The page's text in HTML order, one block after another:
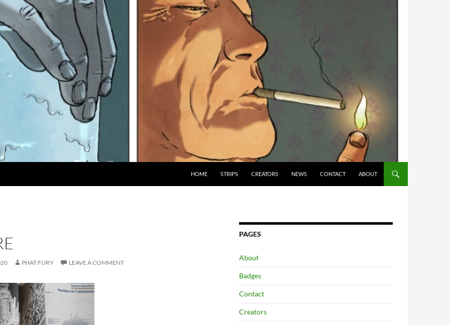
HOME STRIPS CREATORS NEWS CONTACT ABOUT
PHAT FURY LEAVE A COMMENT
PAGES
About
Badges
Contact
Creators